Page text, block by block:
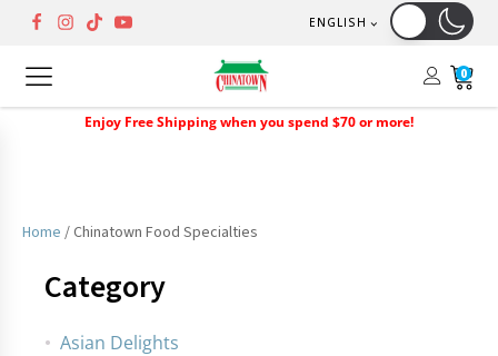
ENGLISH
0
Enjoy Free Shipping when you spend $70 or more!
Home / Chinatown Food Specialties
Category
Asian Delights